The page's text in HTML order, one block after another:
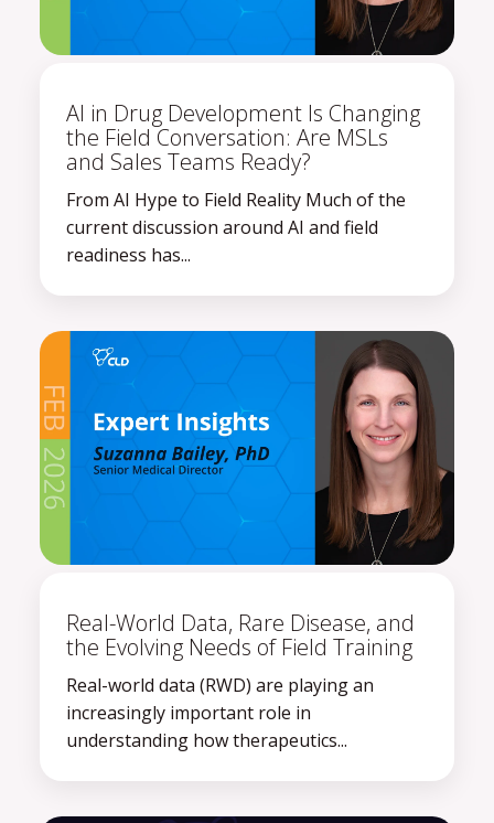
AI in Drug Development Is Changing
the Field Conversation: Are MSLs
and Sales Teams Ready?
From AI Hype to Field Reality Much of the
current discussion around AI and field
readiness has...
Real-World Data, Rare Disease, and
the Evolving Needs of Field Training
Real-world data (RWD) are playing an
increasingly important role in
understanding how therapeutics...